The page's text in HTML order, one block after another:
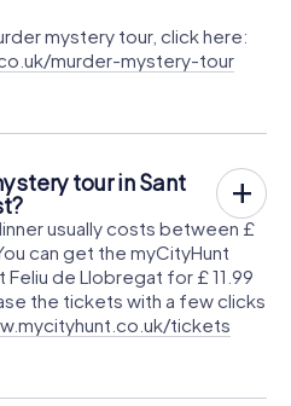
mystery tour, click here:
murder-mystery-tour
tour in Sant
usually costs between £
can get the myCityHunt
de Llobregat for £ 11.99
the tickets with a few clicks
tickets